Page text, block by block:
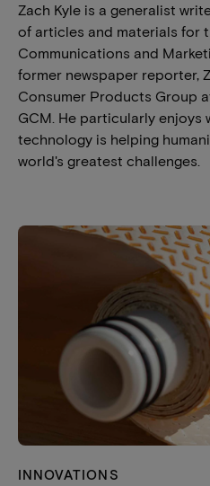
Zach Kyle is a generalist
of articles and materials for
Communications and
former newspaper reporter,
Consumer Products Group
GCM. He particularly
technology is helping
world's greatest challenges.
INNOVATIONS